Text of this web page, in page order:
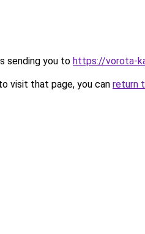
sending you to https://vorota-
visit that page, you can return